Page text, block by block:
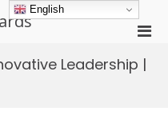
for
Leadership |
English